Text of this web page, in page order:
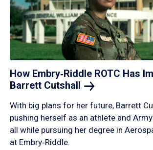
How Embry‑Riddle ROTC Has
Barrett Cutshall
With big plans for her future, Barrett
pushing herself as an athlete and
all while pursuing her degree in
at Embry‑Riddle.